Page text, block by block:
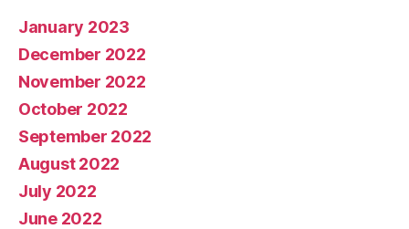
January 2023
December 2022
November 2022
October 2022
September 2022
August 2022
July 2022
June 2022